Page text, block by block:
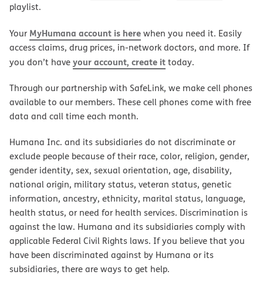
playlist.
Your MyHumana account is herewhen you need it. Easily
access claims, drug prices, in-network doctors, and more. If
you don’t haveyour account, create ittoday.
Through our partnership with SafeLink, we make cell phones
available to our members. These cell phones come with free
data and call time each month.
Humana Inc. and its subsidiaries do not discriminate or
exclude people because of their race, color, religion, gender,
gender identity, sex, sexual orientation, age, disability,
national origin, military status, veteran status, genetic
information, ancestry, ethnicity, marital status, language,
health status, or need for health services. Discrimination is
against the law. Humana and its subsidiaries comply with
applicable Federal Civil Rights laws. If you believe that you
have been discriminated against by Humana or its
subsidiaries, there are ways to get help.